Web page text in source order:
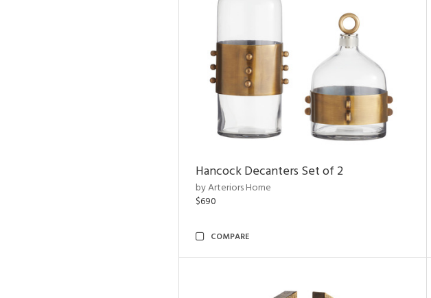
Hancock Decanters Set of 2
by Arteriors Home
$690
COMPARE